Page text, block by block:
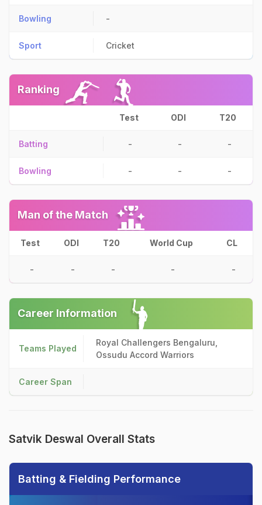
Bowling -
Sport Cricket
Ranking
Test ODI T20
Batting - - -
Bowling - - -
Man of the Match
Test ODI T20 World Cup CL
- - - - -
Career Information
Teams Played
Royal Challengers Bengaluru,
Ossudu Accord Warriors
Career Span
Satvik Deswal Overall Stats
Batting & Fielding Performance